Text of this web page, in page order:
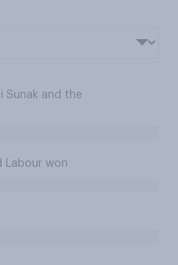
Sunak and the
Labour won